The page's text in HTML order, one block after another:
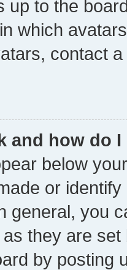
up to the
which
contact
and how do
below
or
general, you
they are
by posting